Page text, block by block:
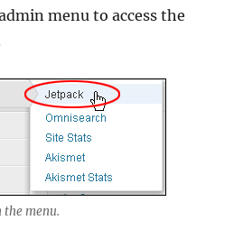
menu to access the
the menu.